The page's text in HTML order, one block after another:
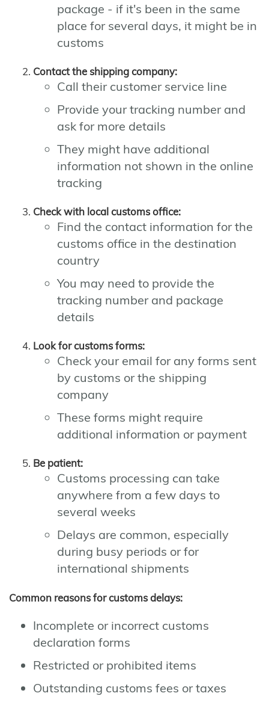
package - if it's been in the same
place for several days, it might be in
customs
Contact the shipping company:
Call their customer service line
Provide your tracking number and
ask for more details
They might have additional
information not shown in the online
tracking
Check with local customs office:
Find the contact information for the
customs office in the destination
country
You may need to provide the
tracking number and package
details
Look for customs forms:
Check your email for any forms sent
by customs or the shipping
company
These forms might require
additional information or payment
Be patient:
Customs processing can take
anywhere from a few days to
several weeks
Delays are common, especially
during busy periods or for
international shipments
Common reasons for customs delays:
Incomplete or incorrect customs
declaration forms
Restricted or prohibited items
Outstanding customs fees or taxes